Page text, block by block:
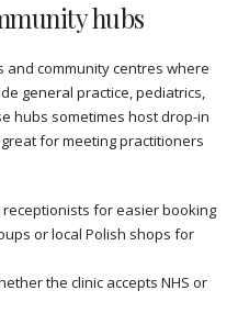
hubs
and community centres where
general practice, pediatrics,
hubs sometimes host drop-in
for meeting practitioners
for easier booking
or local Polish shops for
the clinic accepts NHS or